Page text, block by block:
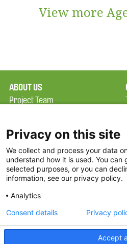
View more
ABOUT US
Project Team
Terms of Use
FAQ
FDP in the News
Partners
Privacy on this site
We collect and process your data
understand how it is used. You can
selected purposes, or you can
information, see our privacy policy.
Analytics
Accept
Consent details Privacy